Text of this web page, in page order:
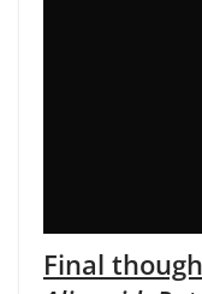
Final